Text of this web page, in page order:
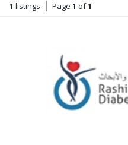
1 listings Page 1 of1